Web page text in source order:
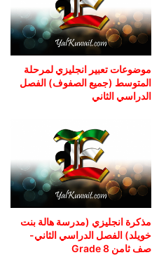
موضوعات تعبير انجليزي لمرحلة
المتوسط (جميع الصفوف) الفصل
الدراسي الثاني
مذكرة انجليزي (مدرسة هالة بنت
خويلد) الفصل الدراسي الثاني-
صف ثامن Grade 8